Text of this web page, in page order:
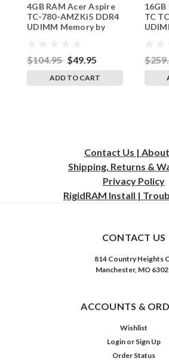
242002_543
4GB RAM Acer Aspire
TC-780-AMZKi5 DDR4
UDIMM Memory by
$104.95 $49.95
ADD TO CART
TC
Contact Us |
Shipping, Returns &
Privacy Policy
RigidRAM Install |
CONTACT US
814 Country Heights
Manchester, MO
ACCOUNTS &
Wishlist
Login or Sign Up
Order Status